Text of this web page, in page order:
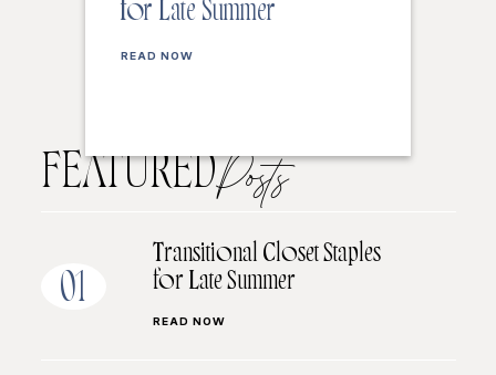
for Late Summer
READ NOW
FEATUREDPosts
01
Transitional Closet Staples
for Late Summer
READ NOW